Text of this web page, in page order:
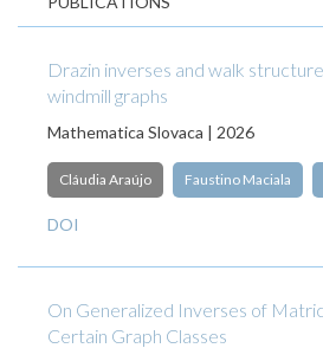
Drazin inverses and walk
windmill graphs
Mathematica Slovaca | 2026
Cláudia Araújo Faustino Maciala
DOI
On Generalized Inverses of
Certain Graph Classes